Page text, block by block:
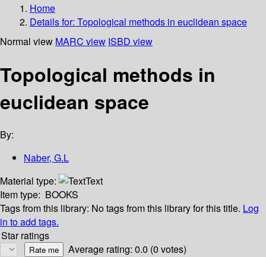
Home
Details for: Topological methods in euclidean space
Normal view MARC view ISBD view
Topological methods in
euclidean space
By:
Naber, G.L
Material type:
Text
Item type: BOOKS
Tags from this library: No tags from this library for this title. Log
in to add tags.
Star ratings
Average rating: 0.0 (0 votes)